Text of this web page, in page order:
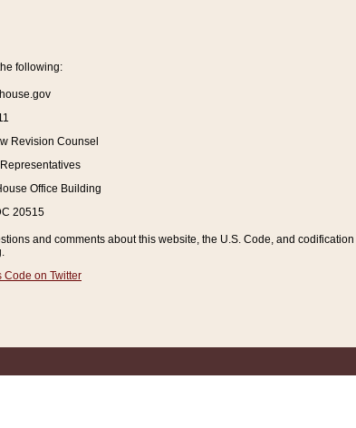
following:
Revision Counsel
Office Building
20515
and comments about this website, the U.S. Code, and
Code on Twitter